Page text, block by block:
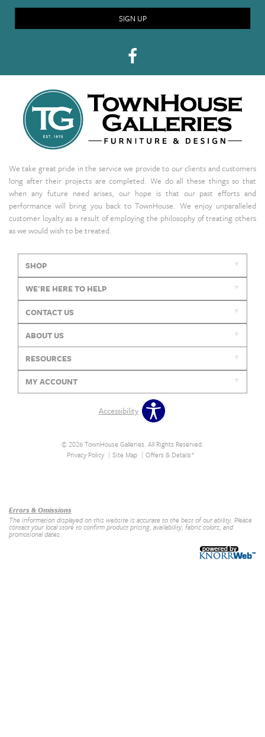
SIGN UP
We take great pride in the service we provide to our clients and customers
long after their projects are completed. We do all these things so that
when any future need arises, our hope is that our past efforts and
performance will bring you back to TownHouse. We enjoy unparalleled
customer loyalty as a result of employing the philosophy of treating others
as we would wish to be treated.
SHOP
WE'RE HERE TO HELP
CONTACT US
ABOUT US
RESOURCES
MY ACCOUNT
Accessibility
© 2026 TownHouse Galleries. All Rights Reserved.
Privacy Policy
Site Map Offers & Details*
Errors & Omissions
The information displayed on this website is accurate to the best of our ability. Please
contact your local store to confirm product pricing, availability, fabric colors, and
promotional dates.